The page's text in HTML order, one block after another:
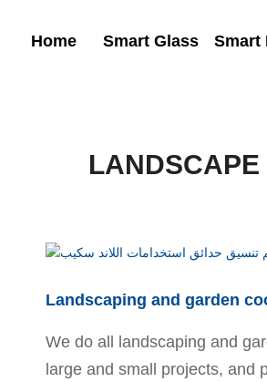
Home Smart Glass Smart
LANDSCAPE
Landscaping and garden
We do all landscaping and
large and small projects, and